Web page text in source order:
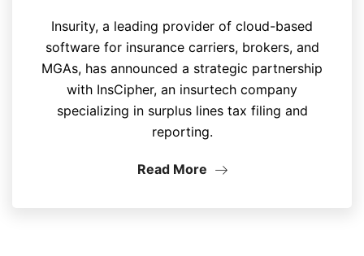
Insurity, a leading provider of cloud-based
software for insurance carriers, brokers, and
MGAs, has announced a strategic partnership
with InsCipher, an insurtech company
specializing in surplus lines tax filing and
reporting.
Read More